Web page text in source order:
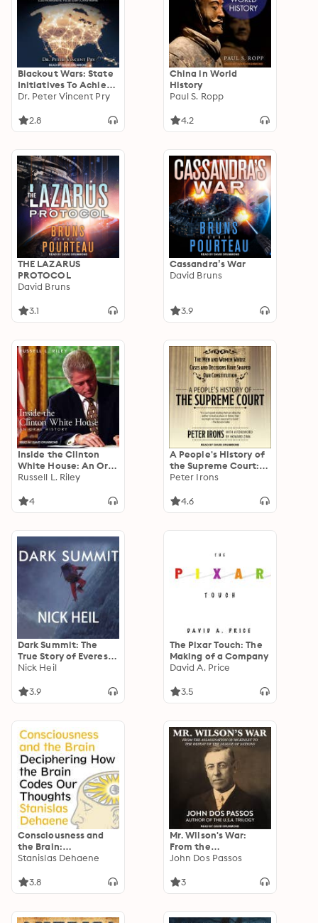
Blackout Wars: State
Initiatives To Achieve
Preparedness Against
Pulse (EMP)
Dr. Peter Vincent Pry
2.8
China in World
History
Paul S. Ropp
4.2
THE LAZARUS
PROTOCOL
David Bruns
3.1
Cassandra’s War
David Bruns
3.9
Inside the Clinton
White House: An Oral
History
Russell L. Riley
4
A People's History of
the Supreme Court:
The Men and Women
Decisions Have
Peter Irons
4.6
Dark Summit: The
True Story of Everest's
Most Controversial
Nick Heil
3.9
The Pixar Touch: The
Making of a Company
David A. Price
3.5
Consciousness and
the Brain:
Deciphering How the
Thoughts
Stanislas Dehaene
3.8
Mr. Wilson's War:
From the
Assassination of
Defeat of the League
John Dos Passos
3